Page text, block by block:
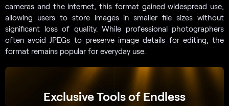
cameras and the internet, this format gained widespread use,
allowing users to store images in smaller file sizes without
significant loss of quality. While professional photographers
often avoid JPEGs to preserve image details for editing, the
format remains popular for everyday use.
Exclusive Tools of Endless